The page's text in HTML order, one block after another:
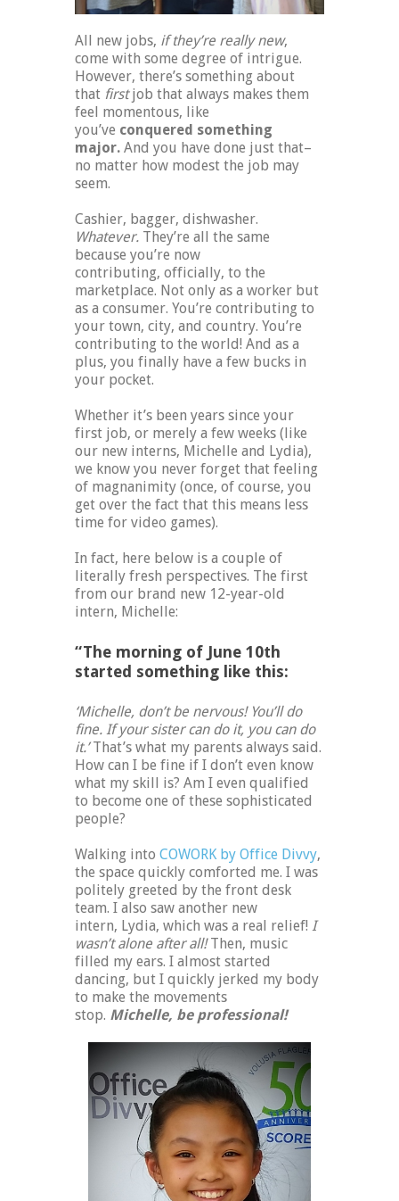
All new jobs, if they’re really new,
come with some degree of intrigue.
However, there’s something about
that firstjob that always makes them
feel momentous, like
you’ve conquered something
major. And you have done just that–
no matter how modest the job may
seem.
Cashier, bagger, dishwasher.
Whatever. They’re all the same
because you’re now
contributing, officially, to the
marketplace. Not only as a worker but
as a consumer. You’re contributing to
your town, city, and country. You’re
contributing to the world! And as a
plus, you finally have a few bucks in
your pocket.
Whether it’s been years since your
first job, or merely a few weeks (like
our new interns, Michelle and Lydia),
we know you never forget that feeling
of magnanimity (once, of course, you
get over the fact that this means less
time for video games).
In fact, here below is a couple of
literally fresh perspectives. The first
from our brand new 12-year-old
intern, Michelle:
“The morning of June 10th
started something like this:
‘Michelle, don’t be nervous! You’ll do
fine. If your sister can do it, you can do
it.’That’s what my parents always said.
How can I be fine if I don’t even know
what my skill is? Am I even qualified
to become one of these sophisticated
people?
Walking into COWORK by Office Divvy,
the space quickly comforted me. I was
politely greeted by the front desk
team. I also saw another new
intern, Lydia, which was a real relief! I
wasn’t alone after all!Then, music
filled my ears. I almost started
dancing, but I quickly jerked my body
to make the movements
stop. Michelle, be professional!